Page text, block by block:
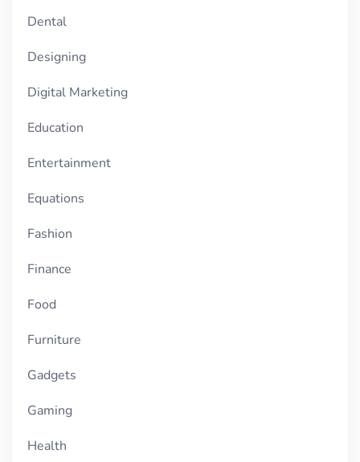
Dental
Designing
Digital Marketing
Education
Entertainment
Equations
Fashion
Finance
Food
Furniture
Gadgets
Gaming
Health